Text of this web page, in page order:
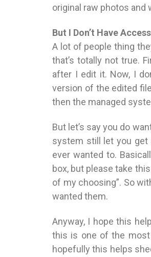
original raw photos and
But I Don’t Have
A lot of people thing
that’s totally not true.
after I edit it. Now, I
version of the edited
then the managed
But let’s say you do
system still let you get
ever wanted to.
box, but please take
of my choosing”. So
wanted them.
Anyway, I hope this
this is one of the most
hopefully this helps